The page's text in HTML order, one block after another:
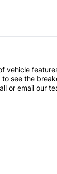
vehicle
see the
or email our